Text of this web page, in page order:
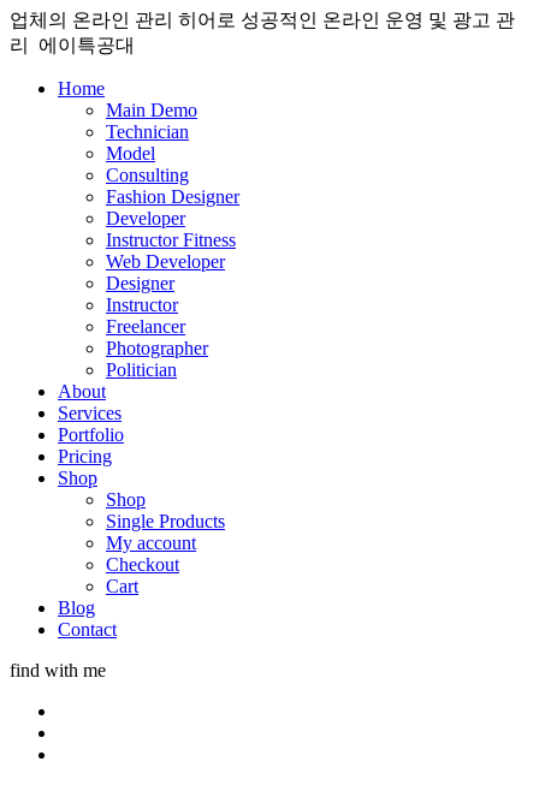
업체의 온라인 관리 히어로 성공적인 온라인 운영 및 광고 관
리 에이특공대
Home
Main Demo
Technician
Model
Consulting
Fashion Designer
Developer
Instructor Fitness
Web Developer
Designer
Instructor
Freelancer
Photographer
Politician
About
Services
Portfolio
Pricing
Shop
Shop
Single Products
My account
Checkout
Cart
Blog
Contact
find with me